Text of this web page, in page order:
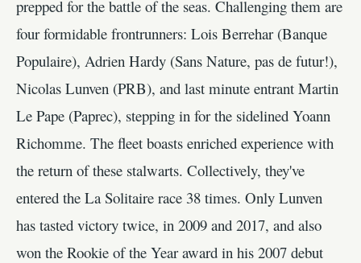
prepped for the battle of the seas. Challenging them are
four formidable frontrunners: Lois Berrehar (Banque
Populaire), Adrien Hardy (Sans Nature, pas de futur!),
Nicolas Lunven (PRB), and last minute entrant Martin
Le Pape (Paprec), stepping in for the sidelined Yoann
Richomme. The fleet boasts enriched experience with
the return of these stalwarts. Collectively, they've
entered the La Solitaire race 38 times. Only Lunven
has tasted victory twice, in 2009 and 2017, and also
won the Rookie of the Year award in his 2007 debut